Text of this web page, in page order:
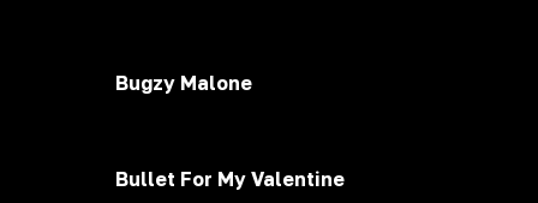
Bugzy Malone
Bullet For My Valentine